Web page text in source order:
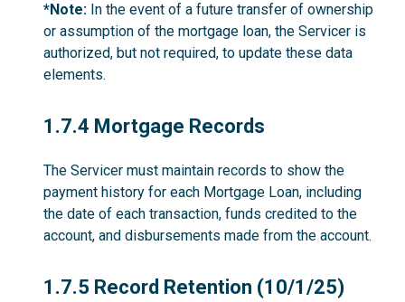
*Note: In the event of a future transfer of ownership
or assumption of the mortgage loan, the Servicer is
authorized, but not required, to update these data
elements.
1.7.4
1.7.4 Mortgage Records
The Servicer must maintain records to show the
payment history for each Mortgage Loan, including
the date of each transaction, funds credited to the
account, and disbursements made from the account.
1.7.5
1.7.5 Record Retention (10/1/25)